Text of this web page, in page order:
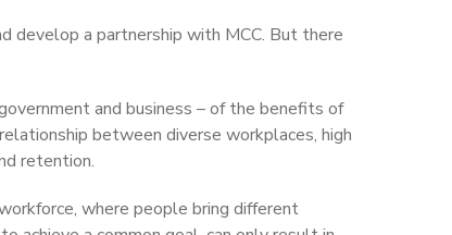
develop a partnership with MCC. But there
and business – of the benefits of
between diverse workplaces, high
retention.
where people bring different